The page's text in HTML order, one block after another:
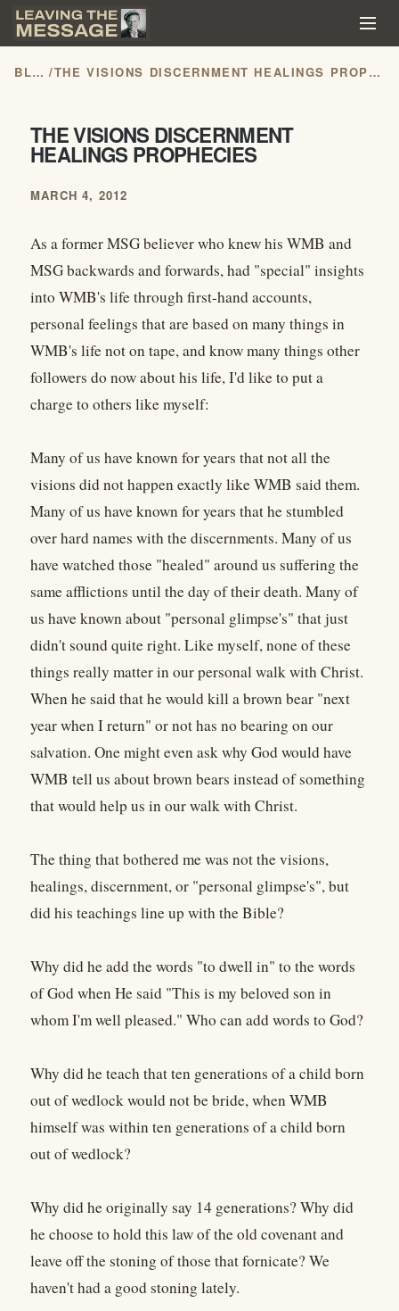
BLOG / THE VISIONS DISCERNMENT HEALINGS PROPHECIES
THE VISIONS DISCERNMENT
HEALINGS PROPHECIES
MARCH 4, 2012
As a former MSG believer who knew his WMB and
MSG backwards and forwards, had "special" insights
into WMB's life through first-hand accounts,
personal feelings that are based on many things in
WMB's life not on tape, and know many things other
followers do now about his life, I'd like to put a
charge to others like myself:
Many of us have known for years that not all the
visions did not happen exactly like WMB said them.
Many of us have known for years that he stumbled
over hard names with the discernments. Many of us
have watched those "healed" around us suffering the
same afflictions until the day of their death. Many of
us have known about "personal glimpse's" that just
didn't sound quite right. Like myself, none of these
things really matter in our personal walk with Christ.
When he said that he would kill a brown bear "next
year when I return" or not has no bearing on our
salvation. One might even ask why God would have
WMB tell us about brown bears instead of something
that would help us in our walk with Christ.
The thing that bothered me was not the visions,
healings, discernment, or "personal glimpse's", but
did his teachings line up with the Bible?
Why did he add the words "to dwell in" to the words
of God when He said "This is my beloved son in
whom I'm well pleased." Who can add words to God?
Why did he teach that ten generations of a child born
out of wedlock would not be bride, when WMB
himself was within ten generations of a child born
out of wedlock?
Why did he originally say 14 generations? Why did
he choose to hold this law of the old covenant and
leave off the stoning of those that fornicate? We
haven't had a good stoning lately.